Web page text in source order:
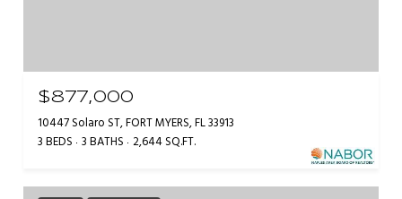
$877,000
10447 Solaro ST, FORT MYERS, FL 33913
3 BEDS 3 BATHS 2,644 SQ.FT.